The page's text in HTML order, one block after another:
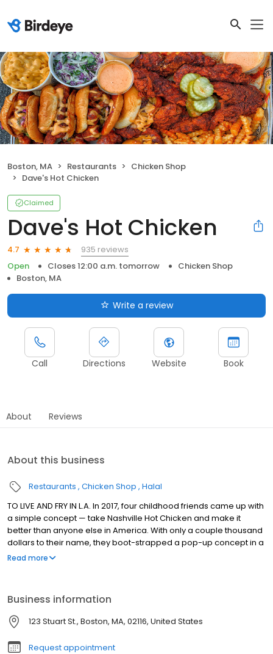
Boston, MA Restaurants
Chicken Shop
Dave's Hot Chicken
Claimed
Dave's Hot Chicken
4.7
935 reviews
Open
Closes 12:00 a.m. tomorrow
Chicken Shop
Boston, MA
Write a review
Call Directions Website Book
About Reviews
About this business
Restaurants Chicken Shop Halal
TO LIVE AND FRY IN L.A. In 2017, four childhood friends came up with
a simple concept — take Nashville Hot Chicken and make it
better than anyone else in America. With only a couple thousand
dollars to their name, they boot-strapped a pop-up concept in a
parking lot in East Hollywood serving a simple menu of tenders,
Read more
Business information
123 Stuart St., Boston, MA, 02116, United States
Request appointment